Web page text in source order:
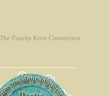
The Peachy Keen Connection